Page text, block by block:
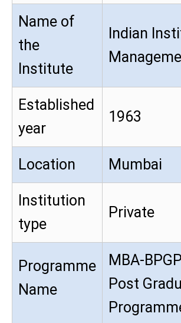
Name of
the
Institute
Indian
Established
year
1963
Location Mumbai
Institution
type
Private
Programme
Name
MBA-
Post